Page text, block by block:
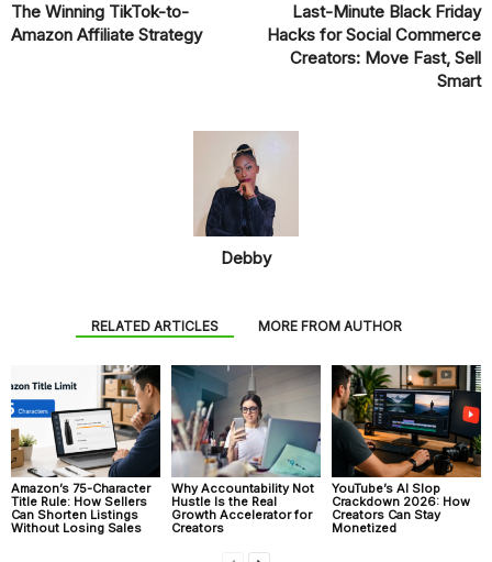
The Winning TikTok-to-
Amazon Affiliate Strategy
Last-Minute Black Friday
Hacks for Social Commerce
Creators: Move Fast, Sell
Smart
Debby
RELATED ARTICLES MORE FROM AUTHOR
Amazon’s 75-Character
Title Rule: How Sellers
Can Shorten Listings
Without Losing Sales
Why Accountability Not
Hustle Is the Real
Growth Accelerator for
Creators
YouTube’s AI Slop
Crackdown 2026: How
Creators Can Stay
Monetized